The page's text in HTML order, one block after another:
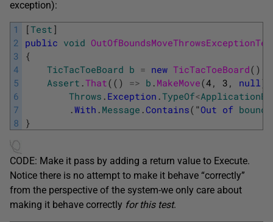
exception):
1
2
3
4
5
6
7
8
[Test ]
public void
{
TicTacToeBoard b = new TicTacToeBoard( )
Assert .That( ( ) => b . MakeMove(4 , 3 , null )
Throws . Exception .TypeOf<
.With . Message .Contains( "Out of bounds
}
CODE: Make it pass by adding a return value to Execute.
Notice there is no attempt to make it behave “correctly”
from the perspective of the system-we only care about
making it behave correctly for this test.